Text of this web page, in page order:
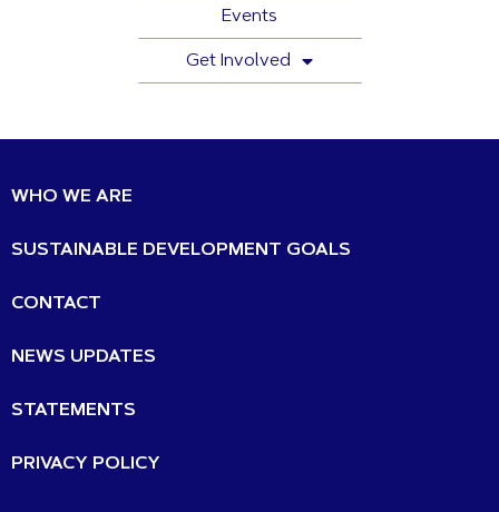
Events
Get Involved
WHO WE ARE
SUSTAINABLE DEVELOPMENT GOALS
CONTACT
NEWS UPDATES
STATEMENTS
PRIVACY POLICY